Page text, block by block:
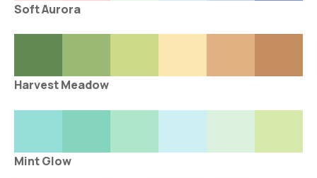
Soft Aurora
Harvest Meadow
Mint Glow